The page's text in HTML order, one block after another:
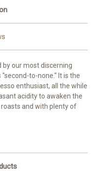
by our most discerning
to-none." It is the
enthusiast, all the while
acidity to awaken the
and with plenty of